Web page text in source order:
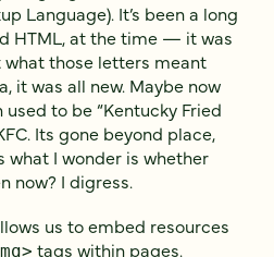
Language). It’s been a long
HTML, at the time — it was
those letters meant
it was all new. Maybe now
used to be “Kentucky Fried
Its gone beyond place,
what I wonder is whether
now? I digress.
us to embed resources
tags within pages.